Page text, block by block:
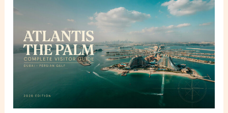
Palm:
Complete
Visitor